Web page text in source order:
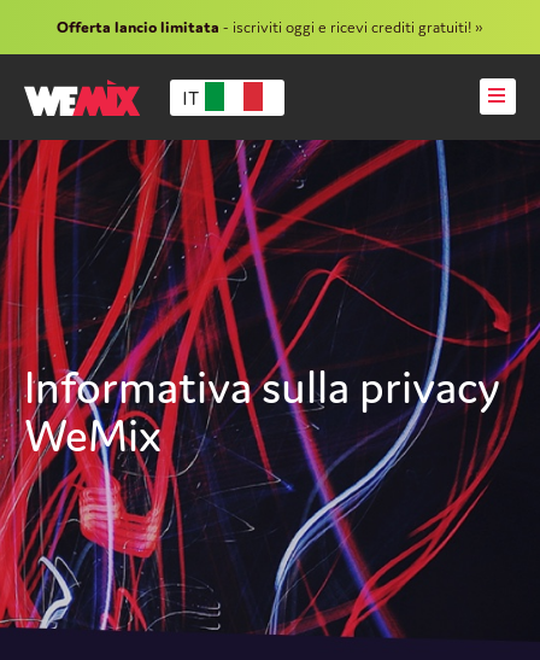
Offerta lancio limitata - iscriviti oggi e ricevi crediti gratuiti! »
IT
Informativa sulla privacy
WeMix